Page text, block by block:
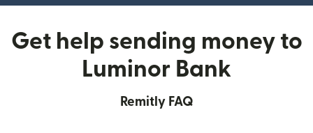
Get help sending money to
Luminor Bank
Remitly FAQ